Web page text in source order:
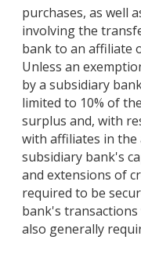
purchases, as well
involving the
bank to an affiliate
Unless an
by a subsidiary
limited to 10% of
surplus and, with
with affiliates in the
subsidiary bank's
and extensions of
required to be
bank's
also generally